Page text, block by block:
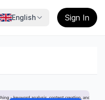
English Sign In